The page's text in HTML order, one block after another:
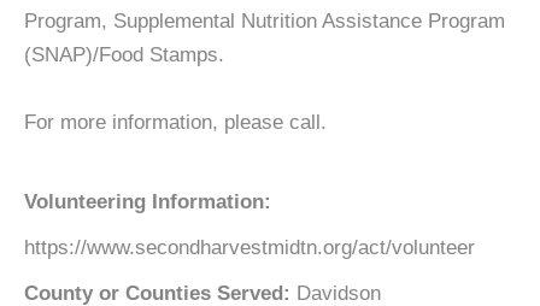
Program, Supplemental Nutrition Assistance Program
(SNAP)/Food Stamps.
For more information, please call.
Volunteering Information:
https://www.secondharvestmidtn.org/act/volunteer
County or Counties Served: Davidson